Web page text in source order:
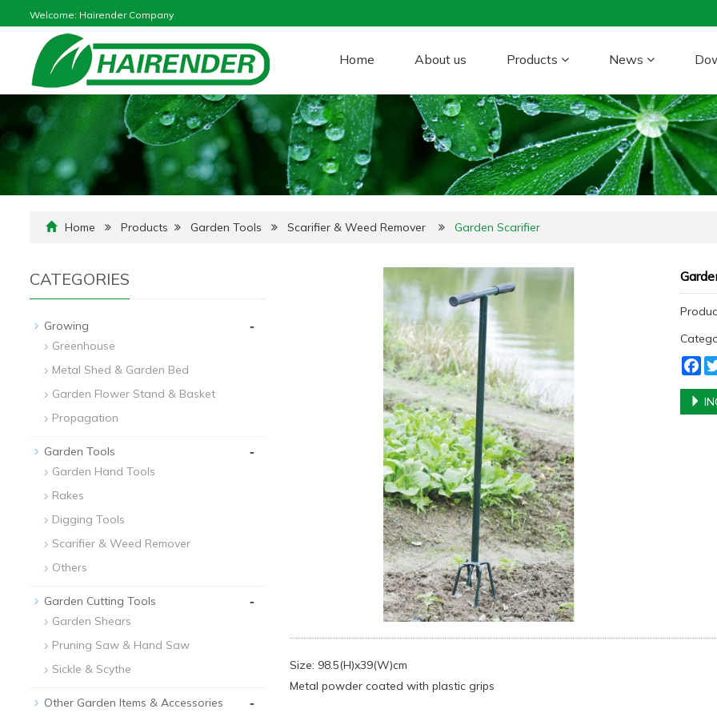
Welcome: Hairender Company
Home About us Products News
Home Products Garden Tools Scarifier & Weed Remover Garden Scarifier
Size: 98.5(H)x39(W)cm
Metal powder coated with plastic grips
CATEGORIES
Growing -
Greenhouse
Metal Shed & Garden Bed
Garden Flower Stand & Basket
Propagation
Garden Tools -
Garden Hand Tools
Rakes
Digging Tools
Scarifier & Weed Remover
Others
Garden Cutting Tools -
Garden Shears
Pruning Saw & Hand Saw
Sickle & Scythe
Other Garden Items & Accessories -